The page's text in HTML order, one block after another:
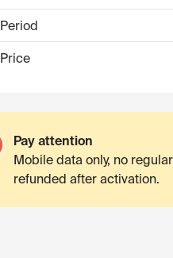
Period
Price
Pay attention
Mobile data only, no
refunded after activation.